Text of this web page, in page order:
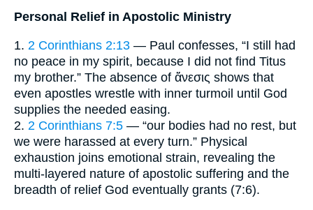
Personal Relief in Apostolic Ministry
1. 2 Corinthians 2:13 — Paul confesses, “I still had
no peace in my spirit, because I did not find Titus
my brother.” The absence of ἄνεσις shows that
even apostles wrestle with inner turmoil until God
supplies the needed easing.
2. 2 Corinthians 7:5 — “our bodies had no rest, but
we were harassed at every turn.” Physical
exhaustion joins emotional strain, revealing the
multi-layered nature of apostolic suffering and the
breadth of relief God eventually grants (7:6).